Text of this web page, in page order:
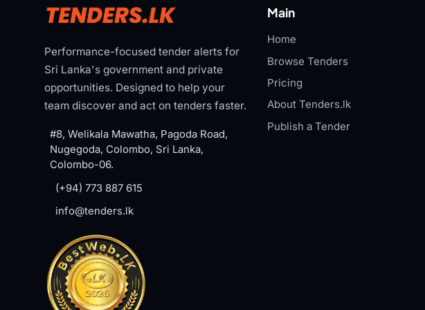
Performance-focused tender alerts for
Sri Lanka's government and private
opportunities. Designed to help your
team discover and act on tenders faster.
#8, Welikala Mawatha, Pagoda Road,
Nugegoda, Colombo, Sri Lanka,
Colombo-06.
(+94) 773 887 615
info@tenders.lk
Main
Home
Browse Tenders
Pricing
About Tenders.lk
Publish a Tender